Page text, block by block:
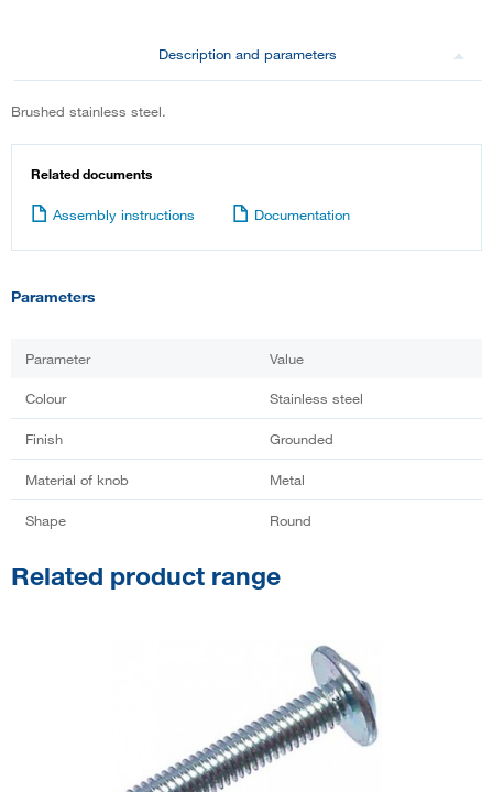
Description and parameters
Brushed stainless steel.
Related documents
Assembly instructions Documentation
Parameters
Parameter Value
Colour Stainless steel
Finish Grounded
Material of knob Metal
Shape Round
Related product range